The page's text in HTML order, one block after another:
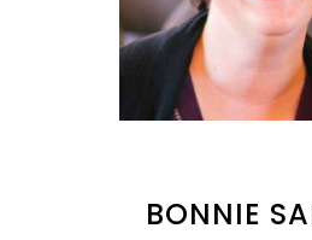
BONNIE